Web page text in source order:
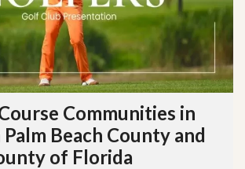
Communities in
Beach County and
of Florida